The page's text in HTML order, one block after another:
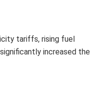
tariffs, rising fuel
increased the